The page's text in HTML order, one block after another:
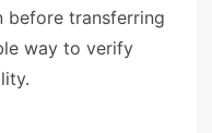
before transferring
way to verify